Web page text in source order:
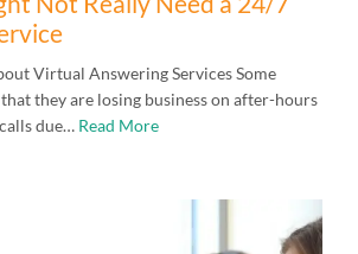
Virtual Answering Services Some
they are losing business on after-hours
due… Read More